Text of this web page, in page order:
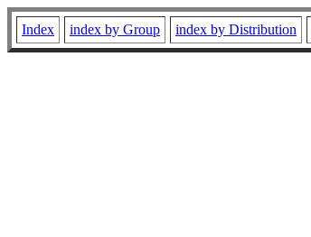
Index index by Group index by Distribution